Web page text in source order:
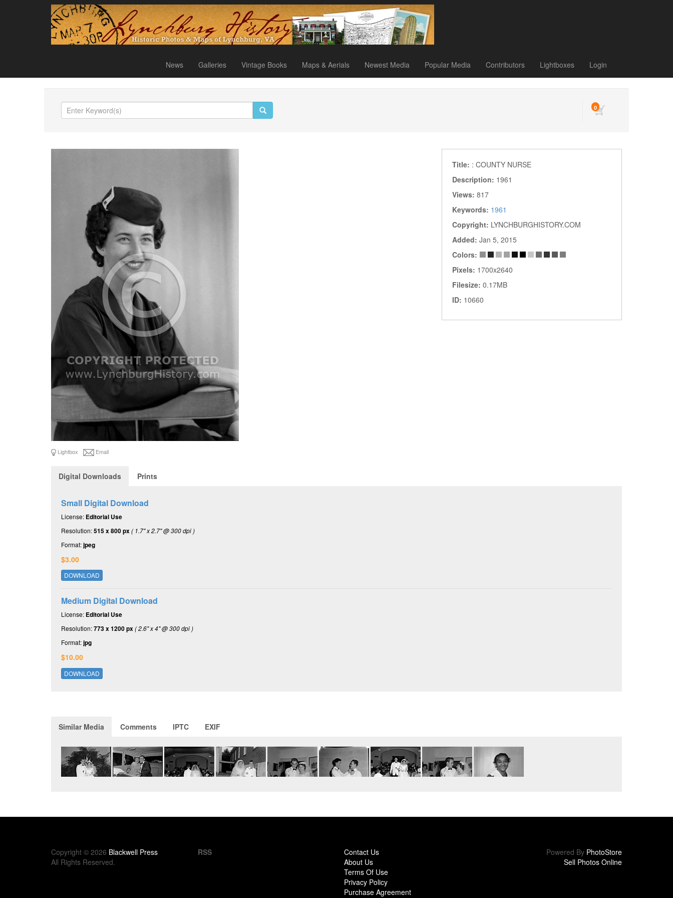
News Galleries Vintage Books Maps & Aerials Newest Media Popular Media Contributors Lightboxes Login
0
Lightbox Email
Title: : COUNTY NURSE
Description: 1961
Views: 817
Keywords: 1961
Copyright: LYNCHBURGHISTORY.COM
Added: Jan 5, 2015
Colors:
Pixels: 1700x2640
Filesize: 0.17MB
ID: 10660
Digital Downloads Prints
Small Digital Download
License: Editorial Use
Resolution:515 x 800 px( 1.7" x 2.7" @ 300 dpi )
Format:jpeg
$3.00
DOWNLOAD
Medium Digital Download
License: Editorial Use
Resolution:773 x 1200 px( 2.6" x 4" @ 300 dpi )
Format:jpg
$10.00
DOWNLOAD
Similar Media Comments IPTC EXIF
Copyright © 2026 Blackwell Press
All Rights Reserved.
RSS
Contact Us
About Us
Terms Of Use
Privacy Policy
Purchase Agreement
Powered By PhotoStore
Sell Photos Online